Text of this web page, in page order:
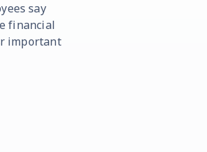
say
financial
important